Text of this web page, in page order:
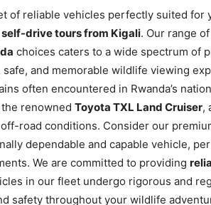
of reliable vehicles perfectly suited for
self-drive tours from Kigali. Our range of
choices caters to a wide spectrum of
and memorable wildlife viewing
often encountered in Rwanda’s
renowned Toyota TXL Land Cruiser,
road conditions. Consider our
dependable and capable vehicle,
We are committed to providing
in our fleet undergo rigorous and
safety throughout your wildlife